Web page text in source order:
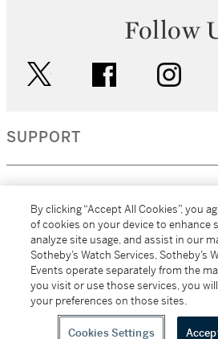
Follow
facebook
SUPPORT
MORE...
All alcoholic beverage sales in
Sotheby's Wine (NEW L1046028)
By clicking “Accept All Cookies”, you
of cookies on your device to enhance
analyze site usage, and assist in our
Sotheby’s Watch Services, Sotheby’s
Events operate separately from the
you visit or use those services, you
your preferences on those sites.
Cookies Settings